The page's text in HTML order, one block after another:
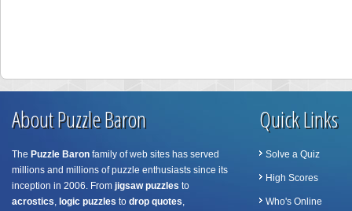
About Puzzle Baron
The Puzzle Baron family of web sites has served
millions and millions of puzzle enthusiasts since its
inception in 2006. From jigsaw puzzles to
acrostics, logic puzzles to drop quotes,
Quick Links
Solve a Quiz
High Scores
Who's Online